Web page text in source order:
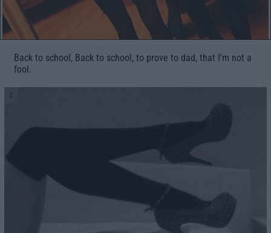
Back to school, Back to school, to prove to dad, that I'm not a
fool.
2